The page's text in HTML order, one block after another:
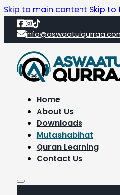
Skip to main content Skip to
Home
About Us
Downloads
Mutashabihat
Quran Learning
Contact Us